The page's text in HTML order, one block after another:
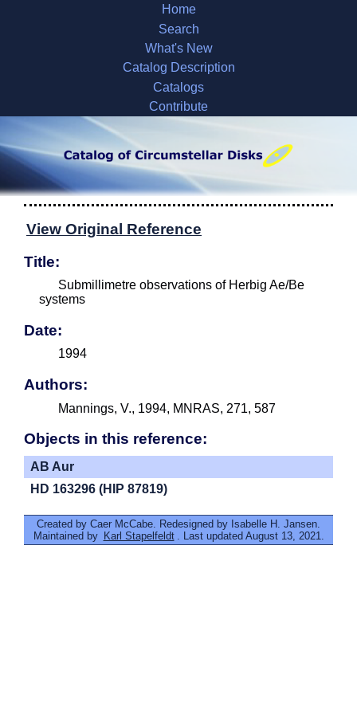
Home
Search
What's New
Catalog Description
Catalogs
Contribute
View Original Reference
Title:
Submillimetre observations of Herbig Ae/Be
systems
Date:
1994
Authors:
Mannings, V., 1994, MNRAS, 271, 587
Objects in this reference:
AB Aur
HD 163296 (HIP 87819)
Created by Caer McCabe. Redesigned by Isabelle H. Jansen.
Maintained by Karl Stapelfeldt . Last updated August 13, 2021.